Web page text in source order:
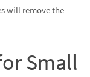
will remove the
Small